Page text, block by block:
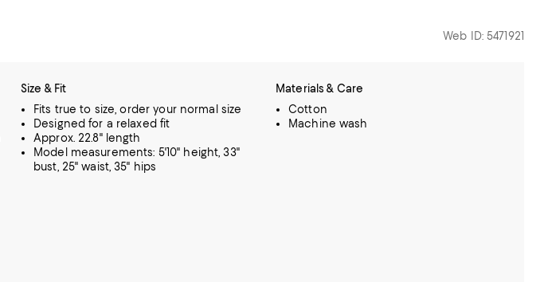
Web ID: 5471921
Size & Fit
Fits true to size, order your normal size
Designed for a relaxed fit
Approx. 22.8" length
Model measurements: 5'10" height, 33"
bust, 25" waist, 35" hips
Materials & Care
Cotton
Machine wash